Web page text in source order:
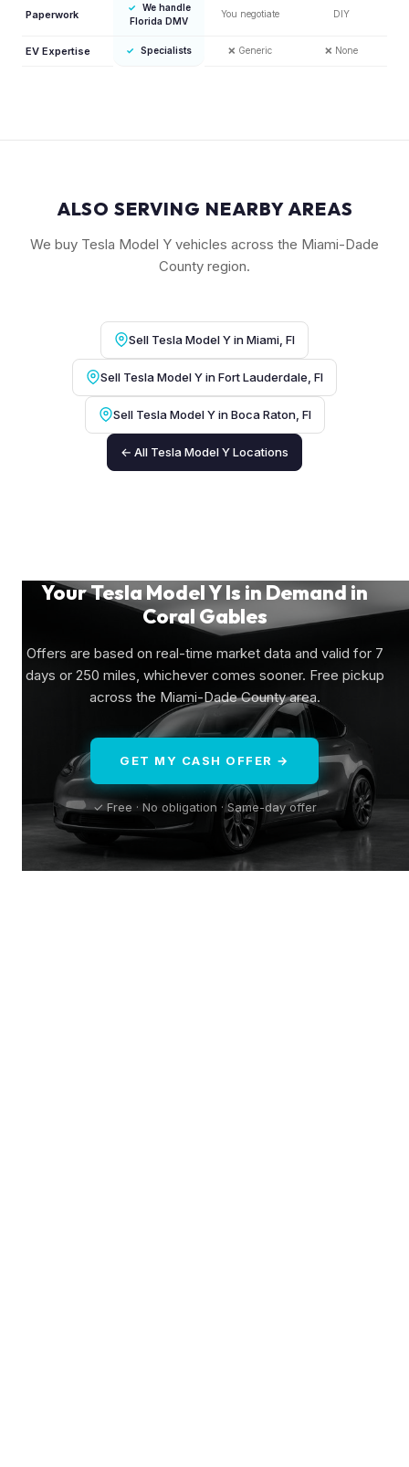
Paperwork
✓
We handle
Florida DMV
You negotiate DIY
EV Expertise ✓ Specialists ❌ Generic ❌ None
ALSO SERVING NEARBY AREAS
We buy Tesla Model Y vehicles across the Miami-Dade
County region.
Sell Tesla Model Y in Miami, Fl
Sell Tesla Model Y in Fort Lauderdale, Fl
Sell Tesla Model Y in Boca Raton, Fl
← All Tesla Model Y Locations
Your Tesla Model Y Is in Demand in
Coral Gables
Offers are based on real-time market data and valid for 7
days or 250 miles, whichever comes sooner. Free pickup
across the Miami-Dade County area.
GET MY CASH OFFER →
✓ Free · No obligation · Same-day offer